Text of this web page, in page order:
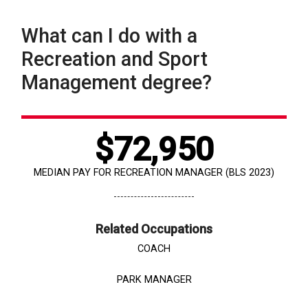
What can I do with a
Recreation and Sport
Management degree?
$72,950
MEDIAN PAY FOR RECREATION MANAGER (BLS 2023)
Related Occupations
COACH
PARK MANAGER